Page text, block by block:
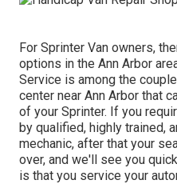
For Sprinter Van owners,
options in the Ann Arbor
Service is among the
center near Ann Arbor that
of your Sprinter. If you
by qualified, highly trained,
mechanic, after that your
over, and we'll see you
is that you service your